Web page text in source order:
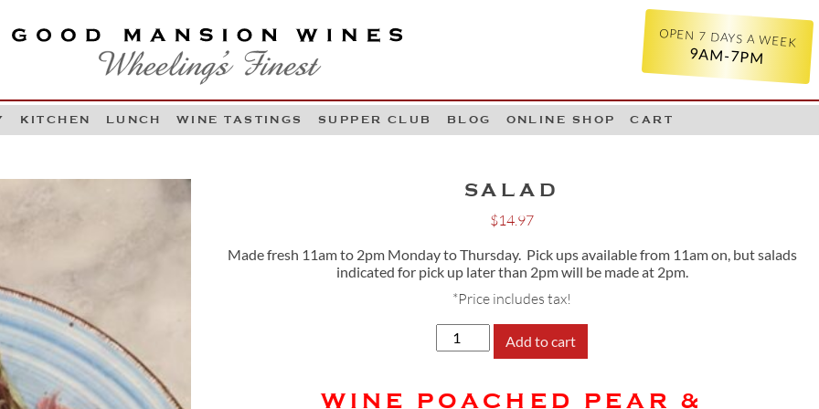
MANSION WINES
FINEST
OPEN 7 DAYS A WEEK
9AM-7PM
Skip to content
KITCHEN LUNCH WINE TASTINGS SUPPER CLUB BLOG ONLINE SHOP CART
SALAD
$14.97
Made fresh 11am to 2pm Monday to Thursday. Pick ups available from 11am on, but salads
indicated for pick up later than 2pm will be made at 2pm.
*Price includes tax!
SALAD
quantity
Add to cart
WINE POACHED PEAR &